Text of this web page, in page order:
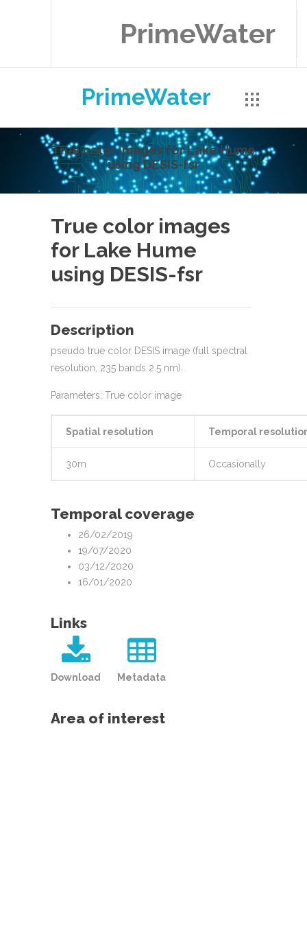
PrimeWater
PrimeWater
True color images for Lake Hume
using DESIS-fsr
True color images
for Lake Hume
using DESIS-fsr
Description
pseudo true color DESIS image (full spectral
resolution, 235 bands 2.5 nm).
Parameters: True color image
Spatial resolution Temporal
30m Occasionally
Temporal coverage
26/02/2019
19/07/2020
03/12/2020
16/01/2020
Links
Download Metadata
Area of interest